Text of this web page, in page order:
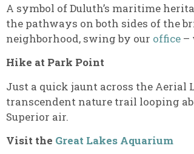
A symbol of Duluth’s maritime
the pathways on both sides of the
neighborhood, swing by our office –
Hike at Park Point
Just a quick jaunt across the Aerial
transcendent nature trail looping
Superior air.
Visit the Great Lakes Aquarium